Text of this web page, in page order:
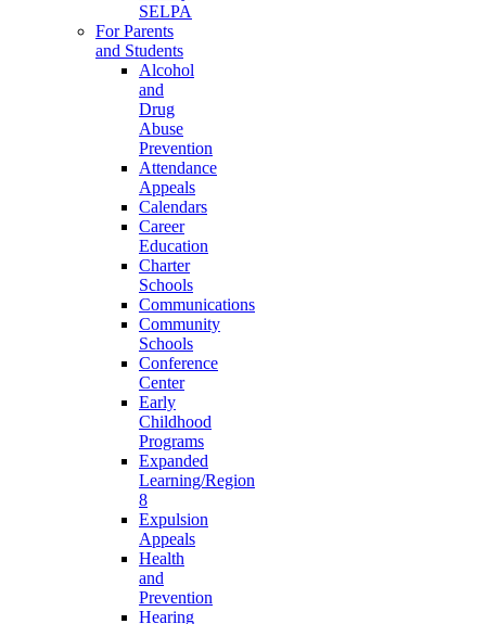
SELPA
For Parents
and Students
Alcohol
and
Drug
Abuse
Prevention
Attendance
Appeals
Calendars
Career
Education
Charter
Schools
Communications
Community
Schools
Conference
Center
Early
Childhood
Programs
Expanded
Learning/Region
8
Expulsion
Appeals
Health
and
Prevention
Hearing